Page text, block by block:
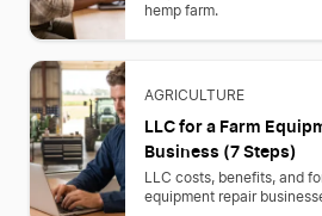
hemp farm.
AGRICULTURE
LLC for a Farm
Business (7 Steps)
LLC costs, benefits, and
equipment repair